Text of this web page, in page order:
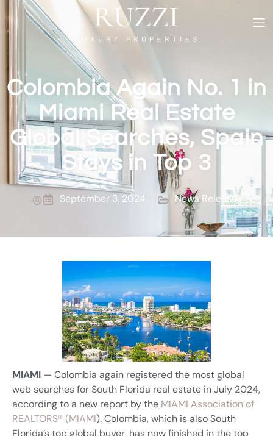
Colombia Again No. 1 in
Miami Real Estate
Global Searches, Spain
Stays in Top 3
September 3, 2024 News Releases
MIAMI — Colombia again registered the most global
web searches for South Florida real estate in July 2024,
according to a new report by the MIAMI Association of
REALTORS® (MIAMI). Colombia, which is also South
Florida’s top global buyer, has now finished in the top